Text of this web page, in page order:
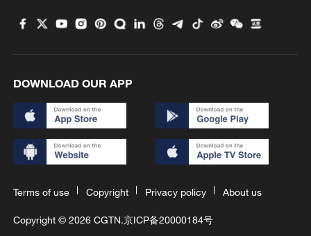
DOWNLOAD OUR APP
Terms of use Copyright Privacy policy About us
Copyright © 2026 CGTN.京ICP备20000184号